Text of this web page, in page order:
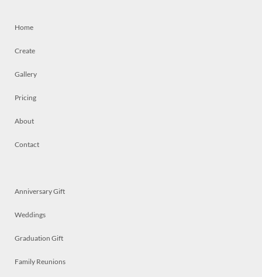
Home
Create
Gallery
Pricing
About
Contact
Anniversary Gift
Weddings
Graduation Gift
Family Reunions